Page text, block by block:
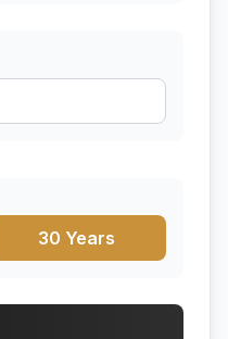
30 Years